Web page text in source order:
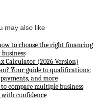
may also like
to choose the right financing
Calculator (2026 Version)
Your guide to qualifications:
and more
compare multiple business
confidence